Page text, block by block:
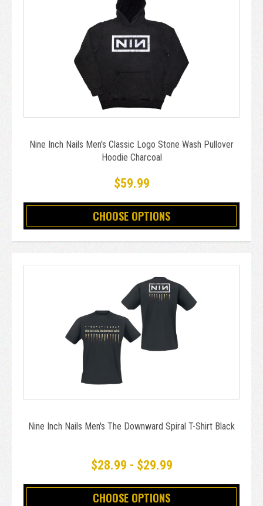
Nine Inch Nails Men's Classic Logo Stone Wash Pullover
Hoodie Charcoal
$59.99
CHOOSE OPTIONS
Nine Inch Nails Men's The Downward Spiral T-Shirt Black
$28.99 - $29.99
CHOOSE OPTIONS